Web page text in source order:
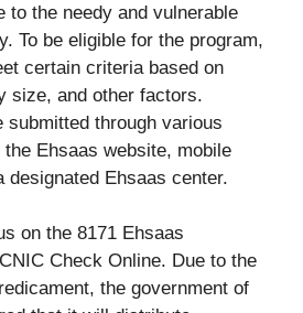
to the needy and vulnerable
To be eligible for the program,
certain criteria based on
size, and other factors.
submitted through various
Ehsaas website, mobile
designated Ehsaas center.
on the 8171 Ehsaas
Check Online. Due to the
the government of